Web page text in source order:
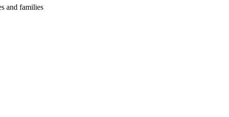
and families